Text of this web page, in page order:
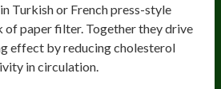
in Turkish or French press-style
of paper filter. Together they drive
effect by reducing cholesterol
in circulation.